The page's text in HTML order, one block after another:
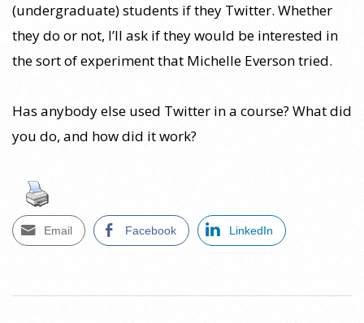
(undergraduate) students if they Twitter. Whether
they do or not, I’ll ask if they would be interested in
the sort of experiment that Michelle Everson tried.
Has anybody else used Twitter in a course? What did
you do, and how did it work?
Email Facebook LinkedIn